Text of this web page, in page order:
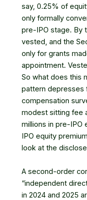
say, 0.25% of
only formally
pre-IPO stage. By
vested, and the
only for grants
appointment.
So what does this
pattern depresses
compensation
modest sitting fee
millions in pre-IPO
IPO equity
look at the
A second-order
“independent
in 2024 and 2025